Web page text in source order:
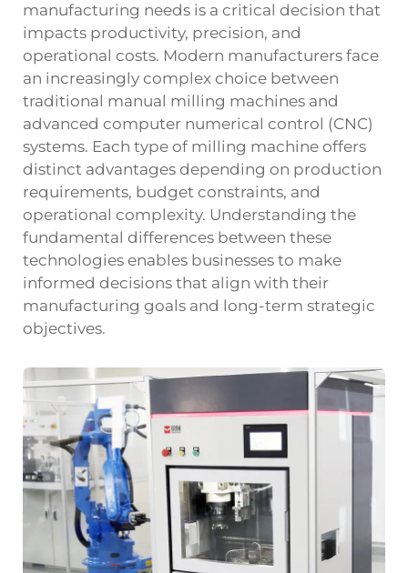
manufacturing needs is a critical decision that
impacts productivity, precision, and
operational costs. Modern manufacturers face
an increasingly complex choice between
traditional manual milling machines and
advanced computer numerical control (CNC)
systems. Each type of milling machine offers
distinct advantages depending on production
requirements, budget constraints, and
operational complexity. Understanding the
fundamental differences between these
technologies enables businesses to make
informed decisions that align with their
manufacturing goals and long-term strategic
objectives.